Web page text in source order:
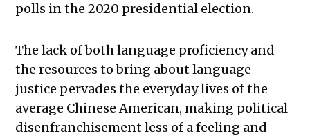
polls in the 2020 presidential election.
The lack of both language proficiency and
the resources to bring about language
justice pervades the everyday lives of the
average Chinese American, making political
disenfranchisement less of a feeling and